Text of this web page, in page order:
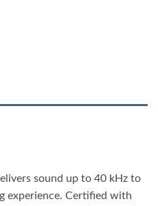
sound up to 40 kHz to
experience. Certified with